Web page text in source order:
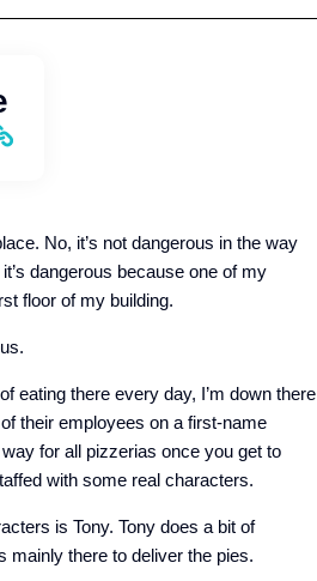
the link
No, it’s not dangerous in the way
dangerous because one of my
floor of my building.
eating there every day, I’m down there
their employees on a first-name
for all pizzerias once you get to
with some real characters.
is Tony. Tony does a bit of
mainly there to deliver the pies.